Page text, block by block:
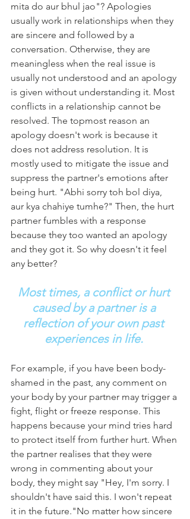
mita do aur bhul jao"? Apologies
usually work in relationships when they
are sincere and followed by a
conversation. Otherwise, they are
meaningless when the real issue is
usually not understood and an apology
is given without understanding it. Most
conflicts in a relationship cannot be
resolved. The topmost reason an
apology doesn't work is because it
does not address resolution. It is
mostly used to mitigate the issue and
suppress the partner's emotions after
being hurt. "Abhi sorry toh bol diya,
aur kya chahiye tumhe?" Then, the hurt
partner fumbles with a response
because they too wanted an apology
and they got it. So why doesn't it feel
any better?
Most times, a conflict or hurt
caused by a partner is a
reflection of your own past
experiences in life.
For example, if you have been body-
shamed in the past, any comment on
your body by your partner may trigger a
fight, flight or freeze response. This
happens because your mind tries hard
to protect itself from further hurt. When
the partner realises that they were
wrong in commenting about your
body, they might say "Hey, I'm sorry. I
shouldn't have said this. I won't repeat
it in the future."No matter how sincere